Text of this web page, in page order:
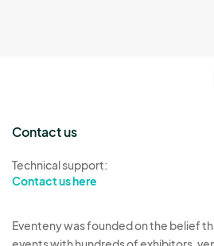
Contact us
Technical support:
Contact us here
Eventeny was founded on the belief